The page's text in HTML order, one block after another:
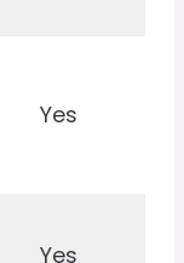
Yes
Yes